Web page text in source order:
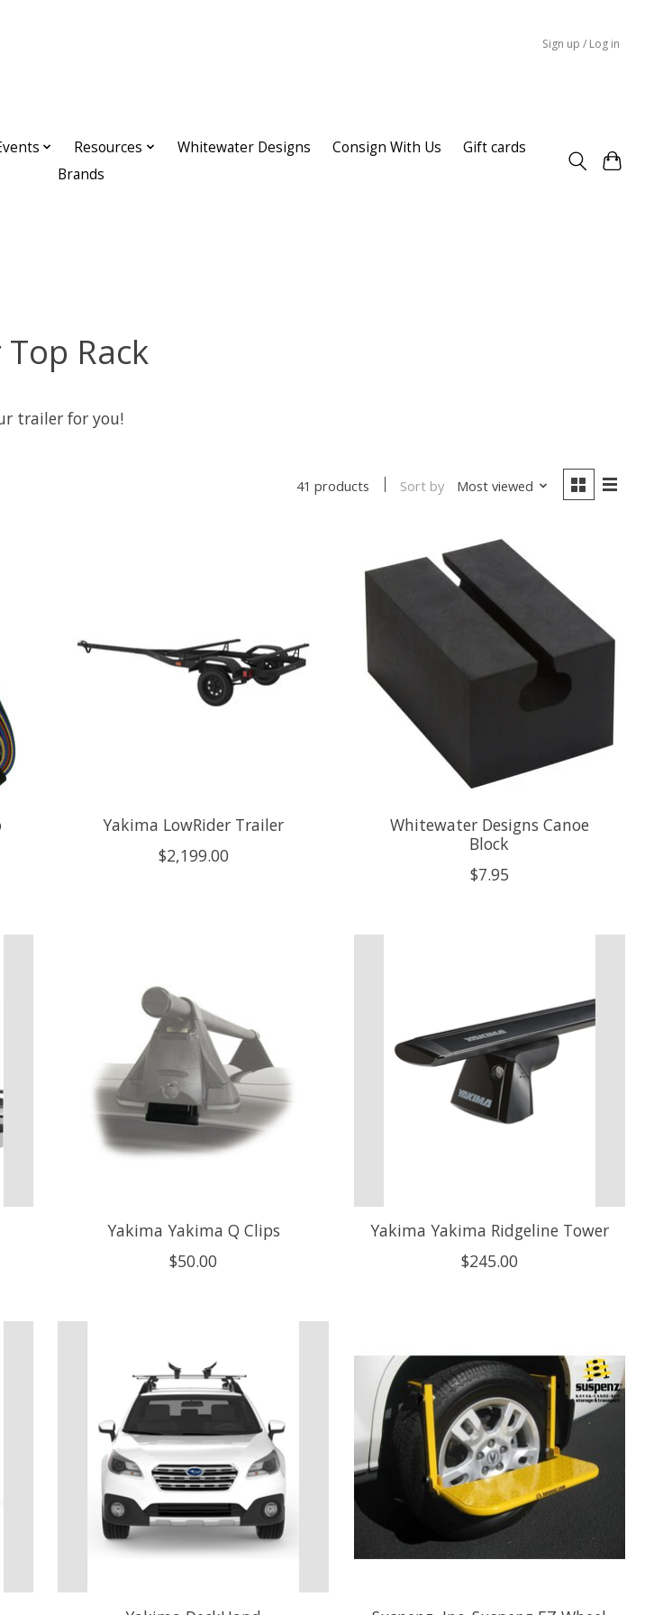
Sign up / Log in
Resources Whitewater Designs Consign With Us
Gift cards
Brands
Top Rack
trailer for you!
41 products Sort by Most viewed
Yakima LowRider Trailer
$2,199.00
Whitewater Designs Canoe
Block
$7.95
Yakima Yakima Q Clips
$50.00
Yakima Yakima Ridgeline Tower
$245.00